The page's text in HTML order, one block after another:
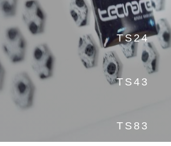
TS24
TS43
TS83